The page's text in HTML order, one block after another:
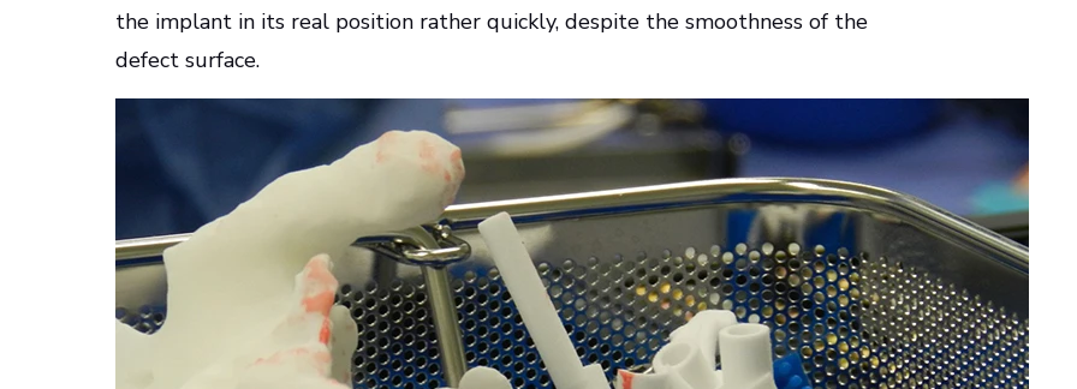
the implant in its real position rather quickly, despite the smoothness of the
defect surface.